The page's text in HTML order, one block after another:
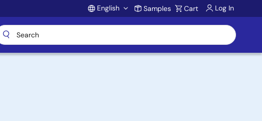
Account
English Samples Cart Log In